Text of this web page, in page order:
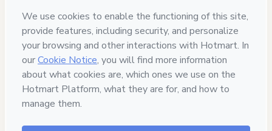
Approved content
100% reviewed and approved
7